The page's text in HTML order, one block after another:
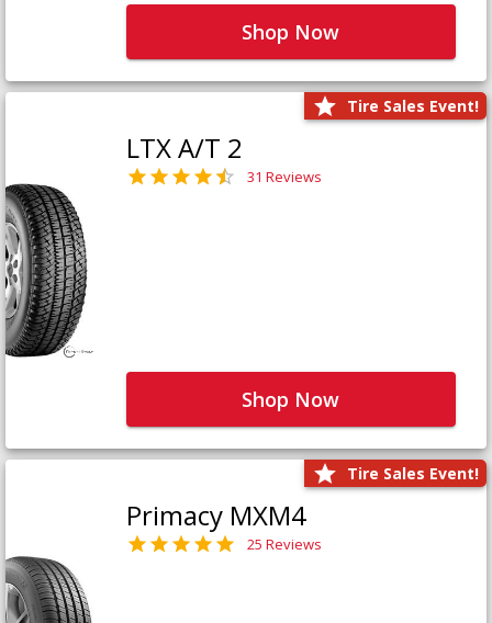
Shop Now
Tire Sales Event!
LTX A/T 2
31 Reviews
Shop Now
Tire Sales Event!
Primacy MXM4
25 Reviews